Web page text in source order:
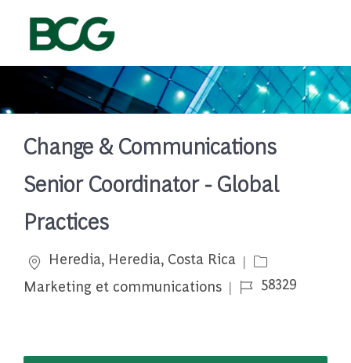
Change & Communications
Senior Coordinator - Global
Practices
Emplacement
Heredia, Heredia, Costa Rica
Catégorie
Marketing et communications
Job Id58329